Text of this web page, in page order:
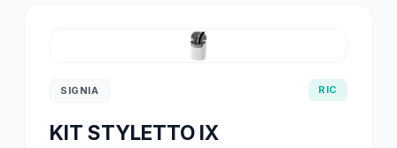
SIGNIA RIC
KIT STYLETTO IX